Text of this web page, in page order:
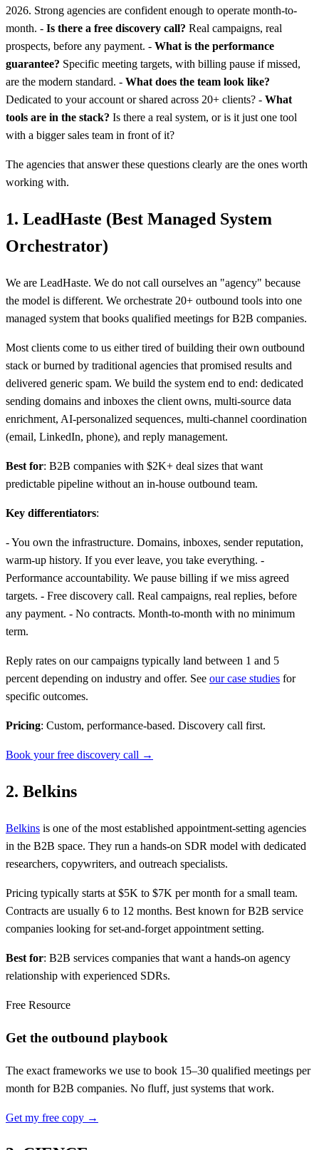
2026. Strong agencies are confident enough to operate month-to-
month. - Is there a free discovery call? Real campaigns, real
prospects, before any payment. - What is the performance
guarantee? Specific meeting targets, with billing pause if missed,
are the modern standard. - What does the team look like?
Dedicated to your account or shared across 20+ clients? - What
tools are in the stack? Is there a real system, or is it just one tool
with a bigger sales team in front of it?
The agencies that answer these questions clearly are the ones worth
working with.
1. LeadHaste (Best Managed System
Orchestrator)
We are LeadHaste. We do not call ourselves an "agency" because
the model is different. We orchestrate 20+ outbound tools into one
managed system that books qualified meetings for B2B companies.
Most clients come to us either tired of building their own outbound
stack or burned by traditional agencies that promised results and
delivered generic spam. We build the system end to end: dedicated
sending domains and inboxes the client owns, multi-source data
enrichment, AI-personalized sequences, multi-channel coordination
(email, LinkedIn, phone), and reply management.
Best for: B2B companies with $2K+ deal sizes that want
predictable pipeline without an in-house outbound team.
Key differentiators:
- You own the infrastructure. Domains, inboxes, sender reputation,
warm-up history. If you ever leave, you take everything. -
Performance accountability. We pause billing if we miss agreed
targets. - Free discovery call. Real campaigns, real replies, before
any payment. - No contracts. Month-to-month with no minimum
term.
Reply rates on our campaigns typically land between 1 and 5
percent depending on industry and offer. See our case studies for
specific outcomes.
Pricing: Custom, performance-based. Discovery call first.
Book your free discovery call →
2. Belkins
Belkins is one of the most established appointment-setting agencies
in the B2B space. They run a hands-on SDR model with dedicated
researchers, copywriters, and outreach specialists.
Pricing typically starts at $5K to $7K per month for a small team.
Contracts are usually 6 to 12 months. Best known for B2B service
companies looking for set-and-forget appointment setting.
Best for: B2B services companies that want a hands-on agency
relationship with experienced SDRs.
Free Resource
Get the outbound playbook
The exact frameworks we use to book 15–30 qualified meetings per
month for B2B companies. No fluff, just systems that work.
Get my free copy →